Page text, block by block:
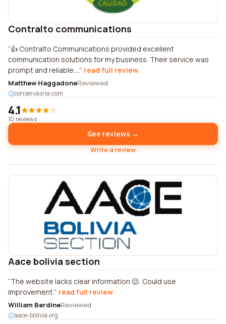
Contralto communications
👍 Contralto Communications provided excellent
communication solutions for my business. Their service was
prompt and reliable.... read full review
Matthew HaggadoneReviewed
conservasria.com
4.1
10 reviews
See reviews →
Write a review
Aace bolivia section
The website lacks clear information 😕. Could use
improvement. read full review
William BerdineReviewed
aace-bolivia.org